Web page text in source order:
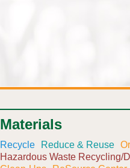
Materials
Recycle Reduce & Reuse
Hazardous Waste Recycling/